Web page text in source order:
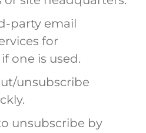
party email
for
one is used.
unsubscribe
unsubscribe by